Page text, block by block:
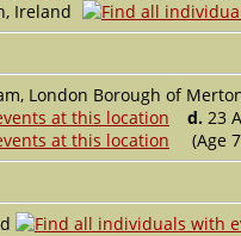
Ireland
London Borough of
d. 23
(Age